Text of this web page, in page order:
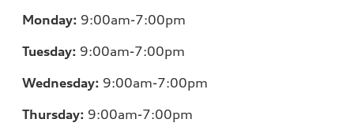
Monday: 9:00am-7:00pm
Tuesday: 9:00am-7:00pm
Wednesday: 9:00am-7:00pm
Thursday: 9:00am-7:00pm